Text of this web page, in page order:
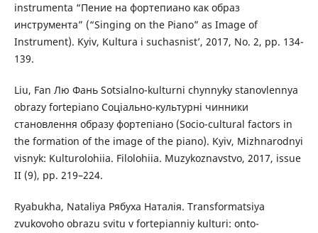
instrumenta “Пение на фортепиано как образ
инструмента” (“Singing on the Piano” as Image of
Instrument). Kyiv, Kultura i suchasnist’, 2017, No. 2, pp. 134-
139.
Liu, Fan Лю Фань Sotsialno-kulturni chynnyky stanovlennya
obrazy fortepiano Соціально-культурні чинники
становлення образу фортепіано (Socio-cultural factors in
the formation of the image of the piano). Kyiv, Mizhnarodnyi
visnyk: Kulturolohiia. Filolohiia. Muzykoznavstvo, 2017, issue
II (9), pp. 219–224.
Ryabukha, Nataliya Рябуха Наталія. Transformatsiya
zvukovoho obrazu svitu v fortepianniy kulturi: onto-